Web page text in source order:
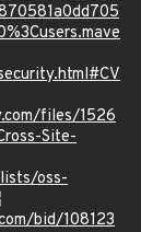
files/1526
Site-
oss-
bid/108123